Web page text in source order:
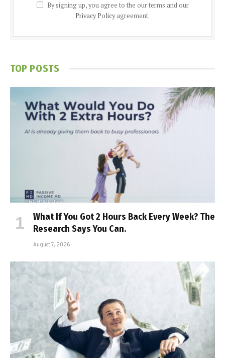
By signing up, you agree to the our terms and our
Privacy Policyagreement.
TOP POSTS
What If You Got 2 Hours Back Every Week? The
Research Says You Can.
August 7, 2026